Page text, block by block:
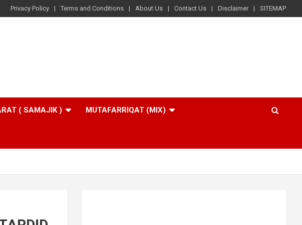
Privacy Policy Terms and Conditions About Us Contact Us Disclaimer SITEMAP
( SAMAJIK ) MUTAFARRIQAT (MIX)